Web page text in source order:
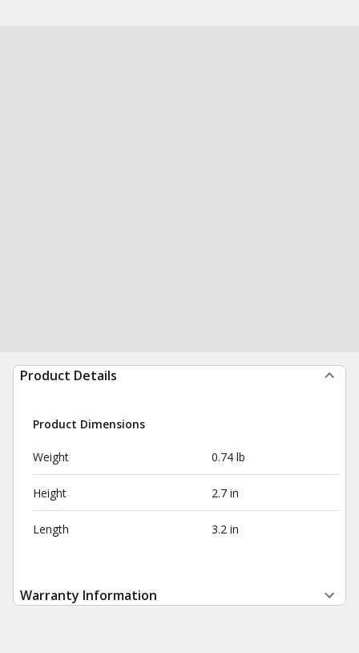
Product Details
Product Dimensions
Weight 0.74 lb
Height 2.7 in
Length 3.2 in
Warranty Information